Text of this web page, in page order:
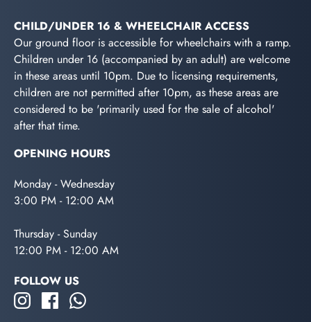
CHILD/UNDER 16 & WHEELCHAIR ACCESS
Our ground floor is accessible for wheelchairs with a ramp.
Children under 16 (accompanied by an adult) are welcome
in these areas until 10pm. Due to licensing requirements,
children are not permitted after 10pm, as these areas are
considered to be 'primarily used for the sale of alcohol'
after that time.
OPENING HOURS
Monday - Wednesday
3:00 PM - 12:00 AM
Thursday - Sunday
12:00 PM - 12:00 AM
FOLLOW US